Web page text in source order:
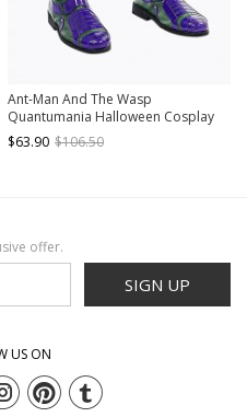
Ant-Man And The Wasp
Quantumania Halloween Cosplay
Kang The Conqueror Nathaniel
Richards Accessories Boots
$63.90 $106.50
offer.
SIGN UP
US ON